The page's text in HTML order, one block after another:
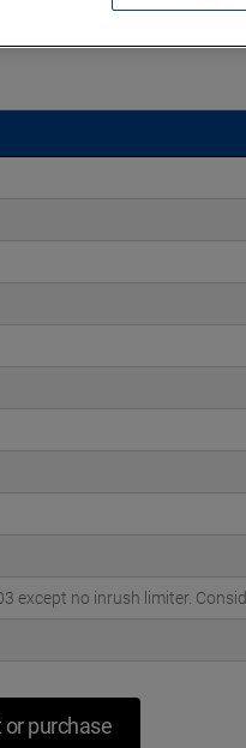
except no inrush limiter.
or purchase